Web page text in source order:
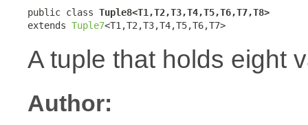
public class Tuple8<T1,T2,T3,T4,T5,T6,T7,T8>
extends Tuple7<T1,T2,T3,T4,T5,T6,T7>
A tuple that holds eight
Author: